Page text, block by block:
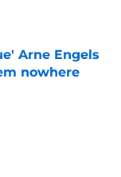
Arne Engels
nowhere